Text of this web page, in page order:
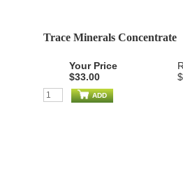
Trace Minerals Concentrate
Your Price
$33.00
ADD